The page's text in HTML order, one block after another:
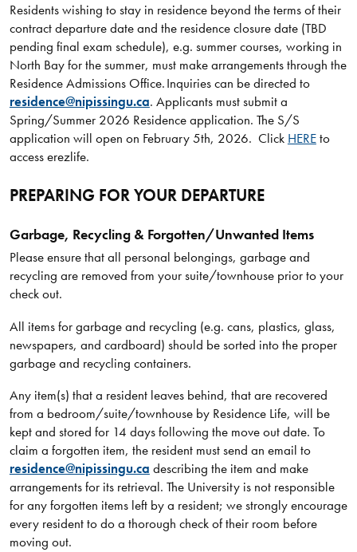
Residents wishing to stay in residence beyond the terms of their
contract departure date and the residence closure date (TBD
pending final exam schedule), e.g. summer courses, working in
North Bay for the summer, must make arrangements through the
Residence Admissions Office. Inquiries can be directed to
residence@nipissingu.ca. Applicants must submit a
Spring/Summer 2026 Residence application. The S/S
application will open on February 5th, 2026. Click HEREto
access erezlife.
PREPARING FOR YOUR DEPARTURE
Garbage, Recycling & Forgotten/Unwanted Items
Please ensure that all personal belongings, garbage and
recycling are removed from your suite/townhouse prior to your
check out.
All items for garbage and recycling (e.g. cans, plastics, glass,
newspapers, and cardboard) should be sorted into the proper
garbage and recycling containers.
Any item(s) that a resident leaves behind, that are recovered
from a bedroom/suite/townhouse by Residence Life, will be
kept and stored for 14 days following the move out date. To
claim a forgotten item, the resident must send an email to
residence@nipissingu.ca describing the item and make
arrangements for its retrieval. The University is not responsible
for any forgotten items left by a resident; we strongly encourage
every resident to do a thorough check of their room before
moving out.